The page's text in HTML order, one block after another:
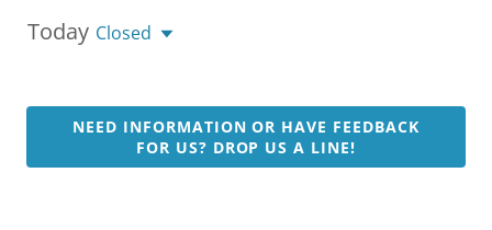
Today Closed
NEED INFORMATION OR HAVE FEEDBACK
FOR US? DROP US A LINE!